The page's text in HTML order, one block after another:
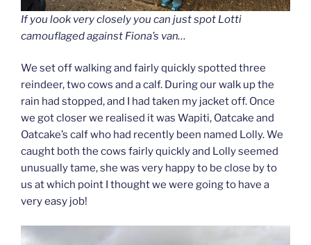
If you look very closely you can just spot Lotti
camouflaged against Fiona’s van…
We set off walking and fairly quickly spotted three
reindeer, two cows and a calf. During our walk up the
rain had stopped, and I had taken my jacket off. Once
we got closer we realised it was Wapiti, Oatcake and
Oatcake’s calf who had recently been named Lolly. We
caught both the cows fairly quickly and Lolly seemed
unusually tame, she was very happy to be close by to
us at which point I thought we were going to have a
very easy job!